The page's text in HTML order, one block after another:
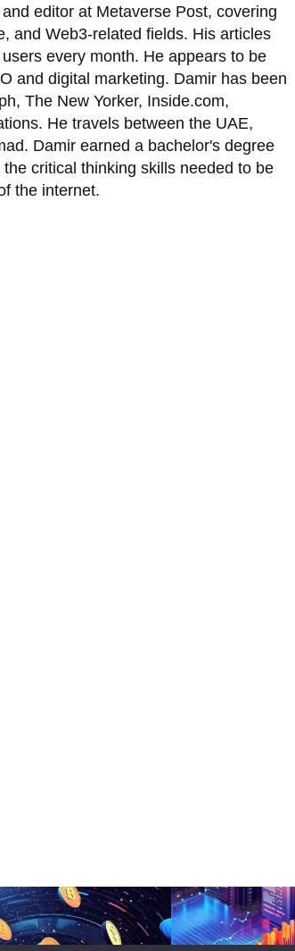
editor at Metaverse Post, covering
and Web3-related fields. His articles
every month. He appears to be
and digital marketing. Damir has been
The New Yorker, Inside.com,
He travels between the UAE,
Damir earned a bachelor's degree
critical thinking skills needed to be
the internet.